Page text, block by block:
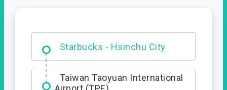
Starbucks - Hsinchu City
Entrance
Taiwan Taoyuan International